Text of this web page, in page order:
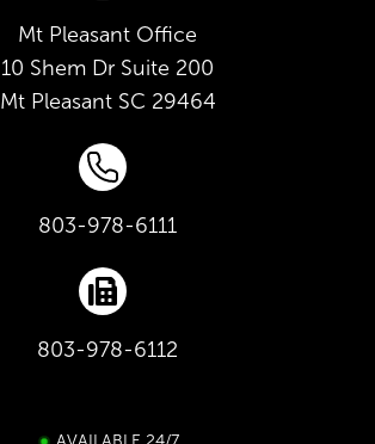
Mt Pleasant Office
10 Shem Dr Suite 200
Mt Pleasant SC 29464
803-978-6111
803-978-6112